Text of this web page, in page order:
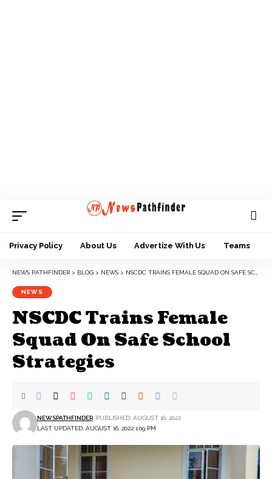
Privacy Policy About Us Advertize With Us Teams
NEWS PATHFINDER > BLOG > NEWS > NSCDC TRAINS FEMALE SQUAD ON SAFE SCHOOL STRATEGIES
NEWS
NSCDC Trains Female
Squad On Safe School
Strategies
LAST UPDATED: AUGUST 16, 2022 1:09 PM
NEWSPATHFINDER PUBLISHED: AUGUST 16, 2022